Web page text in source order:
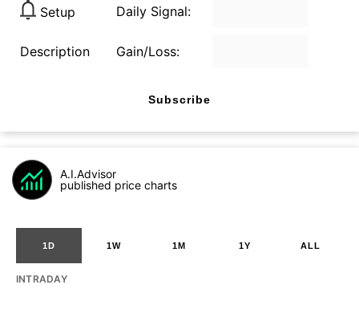
Setup Daily Signal:
Description Gain/Loss:
Subscribe
A.I.Advisor
published price charts
1D 1W 1M 1Y ALL
INTRADAY